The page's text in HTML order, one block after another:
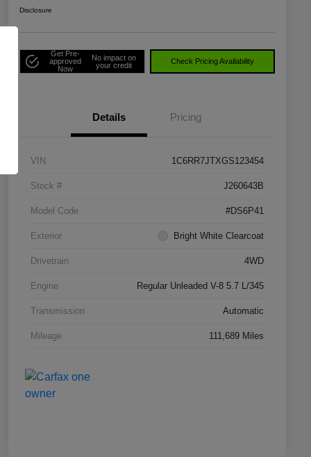
Disclosure
Get Pre-
approved
Now
No impact on
your credit
Check Pricing Availability
Details Pricing
VIN 1C6RR7JTXGS123454
Stock # J260643B
Model Code #DS6P41
Exterior Bright White Clearcoat
Drivetrain 4WD
Engine Regular Unleaded V-8 5.7 L/345
Transmission Automatic
Mileage 111,689 Miles